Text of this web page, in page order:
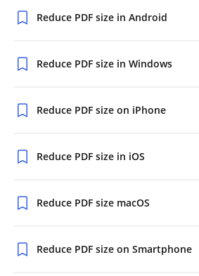
Reduce PDF size in Android
Reduce PDF size in Windows
Reduce PDF size on iPhone
Reduce PDF size in iOS
Reduce PDF size macOS
Reduce PDF size on Smartphone